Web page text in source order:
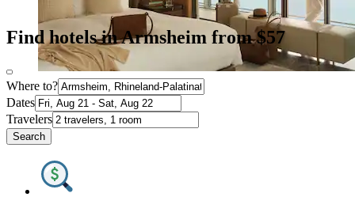
Find hotels in Armsheim from $57
Where to?
Dates
Travelers
Search